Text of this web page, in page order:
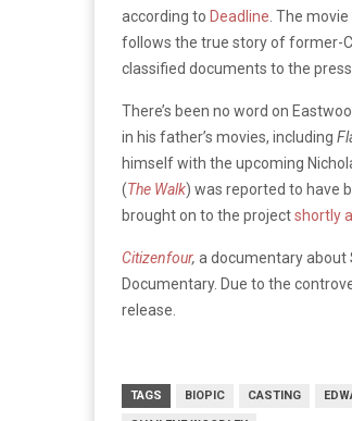
according to Deadline . The
follows the true story of former-
classified documents to the press.
There’s been no word on
in his father’s movies, including
himself with the upcoming
(The Walk) was reported to have
brought on to the projectshortly
Citizenfour, a documentary about
Documentary. Due to the
release.
TAGS BIOPIC CASTING